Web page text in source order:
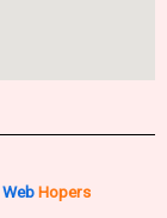
WebHopers